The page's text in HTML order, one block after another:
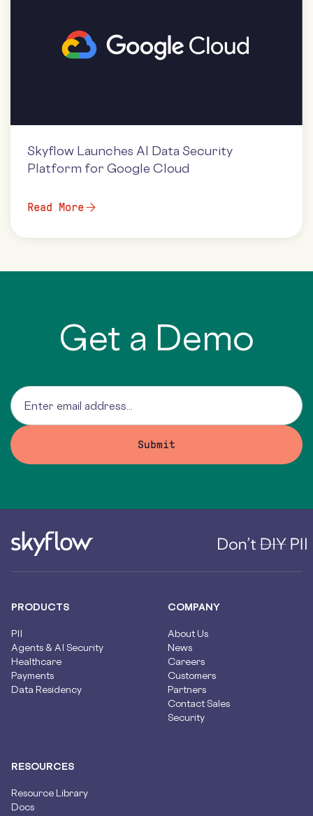
Skyflow Launches AI Data Security
Platform for Google Cloud
Read More
Get a Demo
PRODUCTS
PII
Agents & AI Security
Healthcare
Payments
Data Residency
COMPANY
About Us
News
Careers
Customers
Partners
Contact Sales
Security
RESOURCES
Resource Library
Docs